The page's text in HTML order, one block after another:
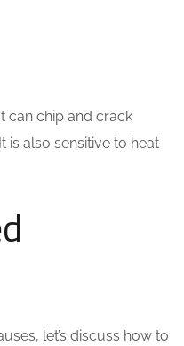
can chip and crack
is also sensitive to heat
let’s discuss how to